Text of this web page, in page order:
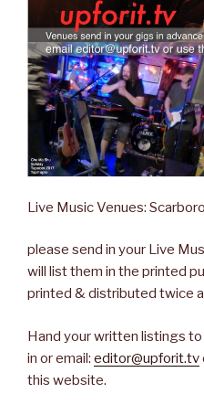
Live Music Venues:
please send in your Live
will list them in the printed
printed & distributed twice
Hand your written listings
in or email: editor@upforit.tv
this website.